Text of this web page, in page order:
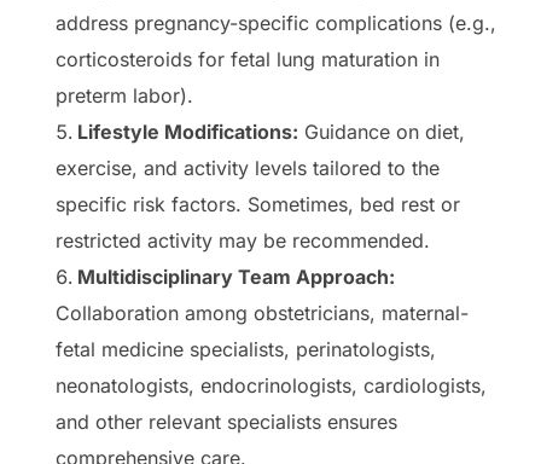
address pregnancy-specific complications (e.g.,
corticosteroids for fetal lung maturation in
preterm labor).
Lifestyle Modifications: Guidance on diet,
exercise, and activity levels tailored to the
specific risk factors. Sometimes, bed rest or
restricted activity may be recommended.
Multidisciplinary Team Approach:
Collaboration among obstetricians, maternal-
fetal medicine specialists, perinatologists,
neonatologists, endocrinologists, cardiologists,
and other relevant specialists ensures
comprehensive care.